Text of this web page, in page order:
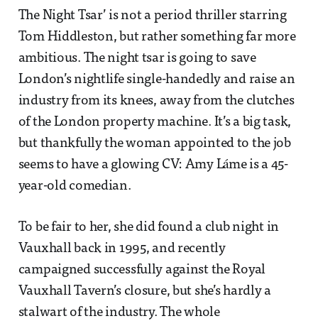
The Night Tsar’ is not a period thriller starring
Tom Hiddleston, but rather something far more
ambitious. The night tsar is going to save
London’s nightlife single-handedly and raise an
industry from its knees, away from the clutches
of the London property machine. It’s a big task,
but thankfully the woman appointed to the job
seems to have a glowing CV: Amy Láme is a 45-
year-old comedian.
To be fair to her, she did found a club night in
Vauxhall back in 1995, and recently
campaigned successfully against the Royal
Vauxhall Tavern’s closure, but she’s hardly a
stalwart of the industry. The whole